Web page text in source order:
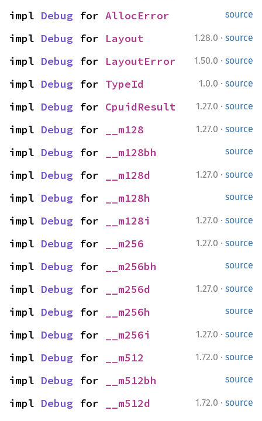
source
impl Debug for AllocError
1.28.0 · source
impl Debug for Layout
1.50.0 · source
impl Debug for LayoutError
1.0.0 · source
impl Debug for TypeId
1.27.0 · source
impl Debug for CpuidResult
1.27.0 · source
impl Debug for __m128
source
impl Debug for __m128bh
1.27.0 · source
impl Debug for __m128d
source
impl Debug for __m128h
1.27.0 · source
impl Debug for __m128i
1.27.0 · source
impl Debug for __m256
source
impl Debug for __m256bh
1.27.0 · source
impl Debug for __m256d
source
impl Debug for __m256h
1.27.0 · source
impl Debug for __m256i
1.72.0 · source
impl Debug for __m512
source
impl Debug for __m512bh
1.72.0 · source
impl Debug for __m512d